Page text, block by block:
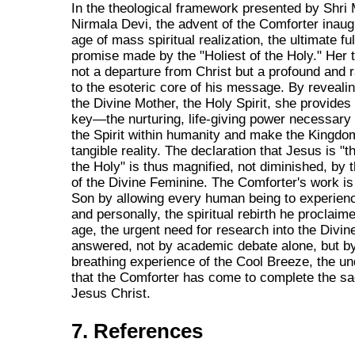
In the theological framework presented by Shri
Nirmala Devi, the advent of the Comforter
age of mass spiritual realization, the ultimate
promise made by the "Holiest of the Holy." Her
not a departure from Christ but a profound and
to the esoteric core of his message. By
the Divine Mother, the Holy Spirit, she
key—the nurturing, life-giving power necessary
the Spirit within humanity and make the
tangible reality. The declaration that Jesus is
the Holy" is thus magnified, not diminished, by
of the Divine Feminine. The Comforter's work
Son by allowing every human being to
and personally, the spiritual rebirth he
age, the urgent need for research into the
answered, not by academic debate alone, but
breathing experience of the Cool Breeze, the
that the Comforter has come to complete the
Jesus Christ.
7. References